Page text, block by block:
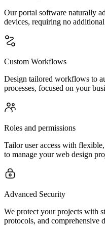
Our portal software naturally
devices, requiring no
Custom Workflows
Design tailored workflows to
processes, focused on your
Roles and permissions
Tailor user access with
to manage your web design
Advanced Security
We protect your projects with
protocols, and comprehensive